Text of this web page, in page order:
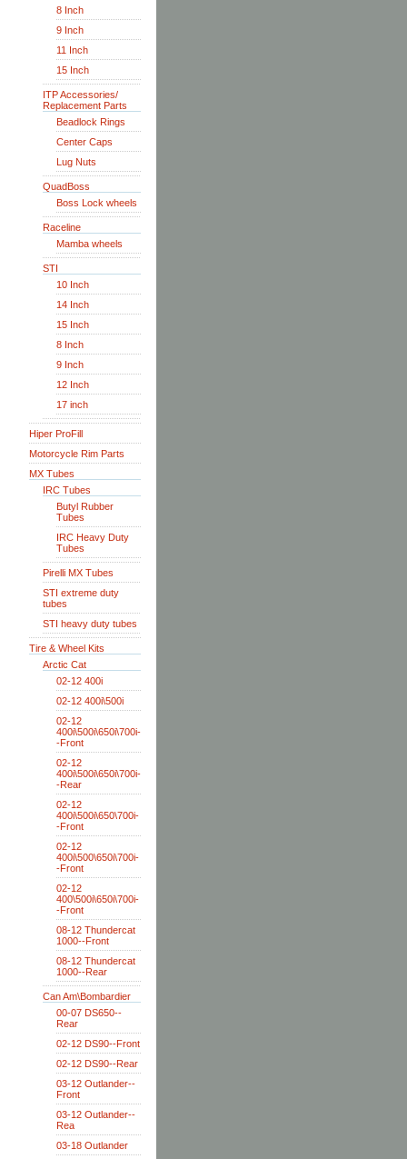
8 Inch
9 Inch
11 Inch
15 Inch
ITP Accessories/
Replacement Parts
Beadlock Rings
Center Caps
Lug Nuts
QuadBoss
Boss Lock wheels
Raceline
Mamba wheels
STI
10 Inch
14 Inch
15 Inch
8 Inch
9 Inch
12 Inch
17 inch
Hiper ProFill
Motorcycle Rim Parts
MX Tubes
IRC Tubes
Butyl Rubber
Tubes
IRC Heavy Duty
Tubes
Pirelli MX Tubes
STI extreme duty
tubes
STI heavy duty tubes
Tire & Wheel Kits
Arctic Cat
02-12 400i
02-12 400i\500i
02-12
400i\500i\650i\700i-
-Front
02-12
400i\500i\650i\700i-
-Rear
02-12
400i\500i\650\700i-
-Front
02-12
400i\500\650i\700i-
-Front
02-12
400\500i\650i\700i-
-Front
08-12 Thundercat
1000--Front
08-12 Thundercat
1000--Rear
Can Am\Bombardier
00-07 DS650--
Rear
02-12 DS90--Front
02-12 DS90--Rear
03-12 Outlander--
Front
03-12 Outlander--
Rea
03-18 Outlander